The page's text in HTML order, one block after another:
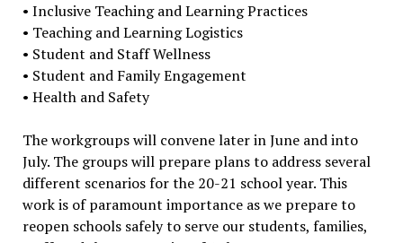
• Inclusive Teaching and Learning Practices
• Teaching and Learning Logistics
• Student and Staff Wellness
• Student and Family Engagement
• Health and Safety
The workgroups will convene later in June and into
July. The groups will prepare plans to address several
different scenarios for the 20-21 school year. This
work is of paramount importance as we prepare to
reopen schools safely to serve our students, families,